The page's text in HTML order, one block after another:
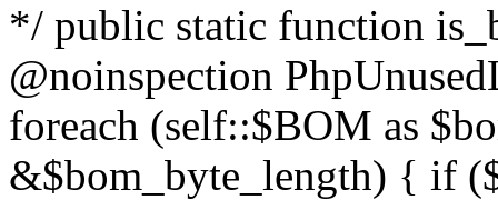
*/ public static function
@noinspection
foreach (self::$BOM as
&$bom_byte_length) { if